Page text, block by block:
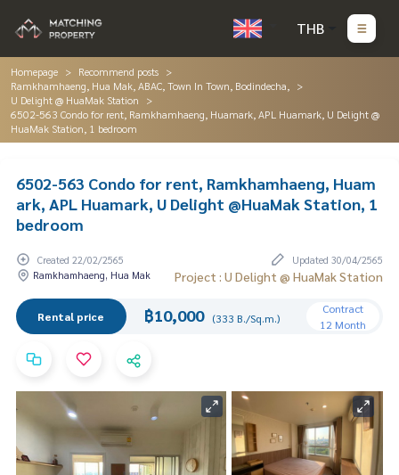
THB
Homepage
Recommend posts
Ramkhamhaeng, Hua Mak, ABAC, Town In Town, Bodindecha,
U Delight @ HuaMak Station
6502-563 Condo for rent, Ramkhamhaeng, Huamark, APL Huamark, U Delight @
HuaMak Station, 1 bedroom
6502-563 Condo for rent, Ramkhamhaeng, Huam
ark, APL Huamark, U Delight @HuaMak Station, 1
bedroom
Created 22/02/2565
Updated 30/04/2565
Ramkhamhaeng, Hua Mak
Project : U Delight @ HuaMak Station
Rental price ฿10,000 (333 B./Sq.m.)
Contract
12 Month